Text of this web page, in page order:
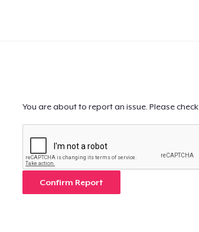
You are about to report an issue. Please
Confirm Report